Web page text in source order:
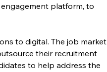
platform, to
to digital. The job market
their recruitment
to help address the